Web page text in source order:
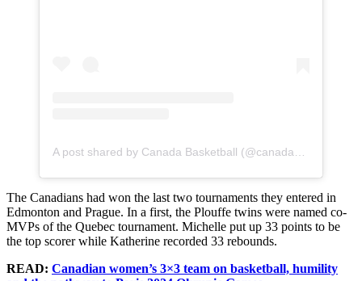
A post shared by Canada Basketball (@canadabasketball)
The Canadians had won the last two tournaments they entered in
Edmonton and Prague. In a first, the Plouffe twins were named co-
MVPs of the Quebec tournament. Michelle put up 33 points to be
the top scorer while Katherine recorded 33 rebounds.
READ: Canadian women’s 3×3 team on basketball, humility